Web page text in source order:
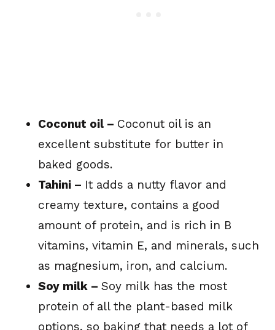
Coconut oil – Coconut oil is an
excellent substitute for butter in
baked goods.
Tahini – It adds a nutty flavor and
creamy texture, contains a good
amount of protein, and is rich in B
vitamins, vitamin E, and minerals, such
as magnesium, iron, and calcium.
Soy milk – Soy milk has the most
protein of all the plant-based milk
options, so baking that needs a lot of